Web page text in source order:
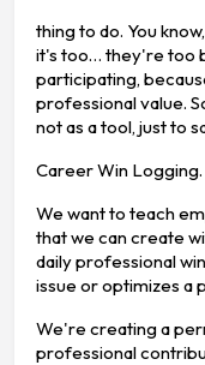
thing to do. You
it's too… they're too
participating,
professional value.
not as a tool, just to
Career Win
We want to teach
that we can create
daily professional
issue or optimizes a
We're creating a
professional